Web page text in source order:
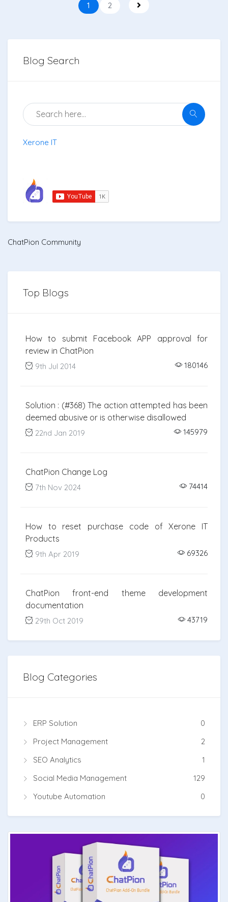
1 2
Blog Search
Xerone IT
ChatPion Community
Top Blogs
How to submit Facebook APP approval for
review in ChatPion
9th Jul 2014 180146
Solution : (#368) The action attempted has been
deemed abusive or is otherwise disallowed
22nd Jan 2019 145979
ChatPion Change Log
7th Nov 2024 74414
How to reset purchase code of Xerone IT
Products
9th Apr 2019 69326
ChatPion front-end theme development
documentation
29th Oct 2019 43719
Blog Categories
ERP Solution
0
Project Management
2
SEO Analytics
1
Social Media Management
129
Youtube Automation
0